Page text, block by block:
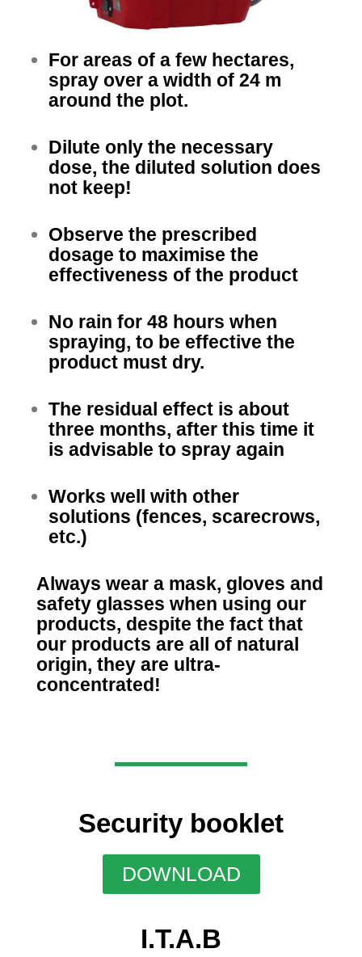
For areas of a few hectares,
spray over a width of 24 m
around the plot.
Dilute only the necessary
dose, the diluted solution does
not keep!
Observe the prescribed
dosage to maximise the
effectiveness of the product
No rain for 48 hours when
spraying, to be effective the
product must dry.
The residual effect is about
three months, after this time it
is advisable to spray again
Works well with other
solutions (fences, scarecrows,
etc.)
Always wear a mask, gloves and
safety glasses when using our
products, despite the fact that
our products are all of natural
origin, they are ultra-
concentrated!
Security booklet
DOWNLOAD
I.T.A.B